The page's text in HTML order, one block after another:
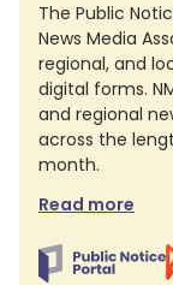
The Public
News Media
regional, and
digital forms.
and regional
across the
month.
Read more